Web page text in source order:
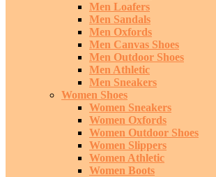
Men Loafers
Men Sandals
Men Oxfords
Men Canvas Shoes
Men Outdoor Shoes
Men Athletic
Men Sneakers
Women Shoes
Women Sneakers
Women Oxfords
Women Outdoor Shoes
Women Slippers
Women Athletic
Women Boots